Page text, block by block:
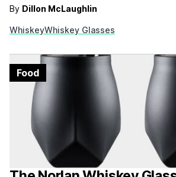
glasses should have a story behind
conversation when we have a few
By Dillon McLaughlin
WhiskeyWhiskey Glasses
Food